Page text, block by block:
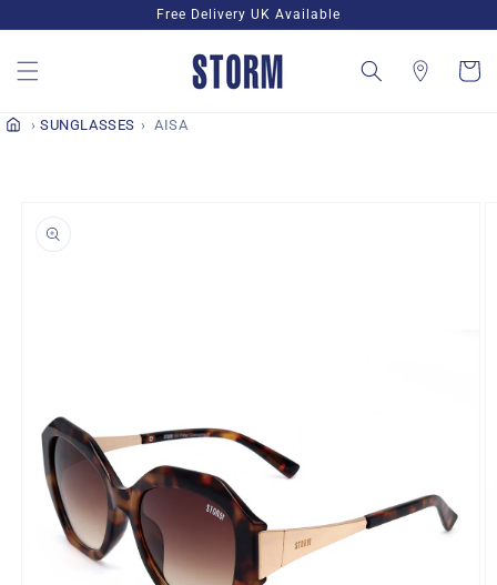
content
Free Delivery UK Available
Cart
SUNGLASSES AISA
information